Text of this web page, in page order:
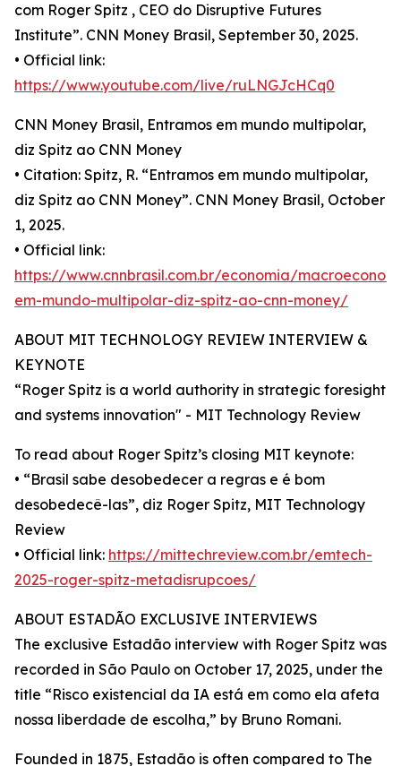
com Roger Spitz , CEO do Disruptive Futures
Institute”. CNN Money Brasil, September 30, 2025.
• Official link:
https://www.youtube.com/live/ruLNGJcHCq0
CNN Money Brasil, Entramos em mundo multipolar,
diz Spitz ao CNN Money
• Citation: Spitz, R. “Entramos em mundo multipolar,
diz Spitz ao CNN Money”. CNN Money Brasil, October
1, 2025.
• Official link:
https://www.cnnbrasil.com.br/economia/
em-mundo-multipolar-diz-spitz-ao-cnn-money/
ABOUT MIT TECHNOLOGY REVIEW INTERVIEW &
KEYNOTE
“Roger Spitz is a world authority in strategic foresight
and systems innovation" - MIT Technology Review
To read about Roger Spitz’s closing MIT keynote:
• “Brasil sabe desobedecer a regras e é bom
desobedecê-las”, diz Roger Spitz, MIT Technology
Review
• Official link: https://mittechreview.com.br/emtech-
2025-roger-spitz-metadisrupcoes/
ABOUT ESTADÃO EXCLUSIVE INTERVIEWS
The exclusive Estadão interview with Roger Spitz was
recorded in São Paulo on October 17, 2025, under the
title “Risco existencial da IA está em como ela afeta
nossa liberdade de escolha,” by Bruno Romani.
Founded in 1875, Estadão is often compared to The